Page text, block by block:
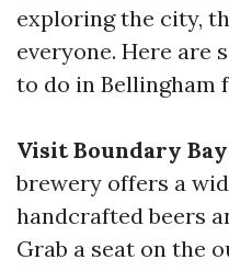
exploring the city,
everyone. Here are
to do in Bellingham
Visit Boundary
brewery offers a
handcrafted beers
Grab a seat on the